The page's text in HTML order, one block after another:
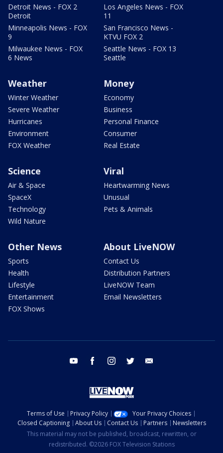
Detroit News - FOX 2
Detroit
Minneapolis News - FOX
9
Milwaukee News - FOX
6 News
Los Angeles News - FOX
11
San Francisco News -
KTVU FOX 2
Seattle News - FOX 13
Seattle
Weather
Winter Weather
Severe Weather
Hurricanes
Environment
FOX Weather
Money
Economy
Business
Personal Finance
Consumer
Real Estate
Science
Air & Space
SpaceX
Technology
Wild Nature
Viral
Heartwarming News
Unusual
Pets & Animals
Other News
Sports
Health
Lifestyle
Entertainment
FOX Shows
About LiveNOW
Contact Us
Distribution Partners
LiveNOW Team
Email Newsletters
youtube facebook instagram twitter
Terms of Use Privacy Policy
Your Privacy Choices
Closed Captioning
About Us Contact Us Partners
Newsletters
This material may not be published, broadcast, rewritten, or
redistributed. ©2026 FOX Television Stations